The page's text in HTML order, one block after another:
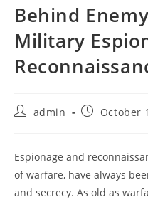
Behind
Military
Postadmin
PostOctober
Espionage and
of warfare, have always
and secrecy. As old as